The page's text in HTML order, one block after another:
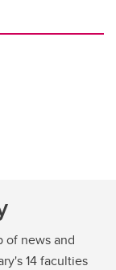
of news and
14 faculties